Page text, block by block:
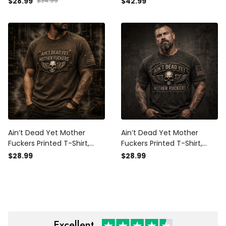
Biker Veteran Gift
Ain’t Dead Yet Mother
Fuckers Printed T-Shirt,
Skull Wings USA Flag, Funny
$28.99
Ain’t Dead Yet Mother
Fuckers Printed T-Shirt,
Skull Wings USA Flag, Funny
$28.99